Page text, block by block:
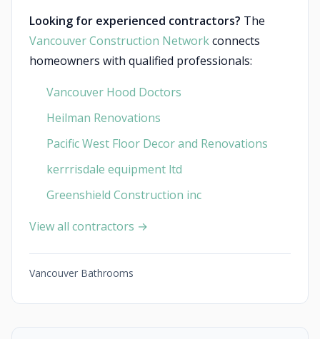
Looking for experienced contractors? The
Vancouver Construction Networkconnects
homeowners with qualified professionals:
Vancouver Hood Doctors
Heilman Renovations
Pacific West Floor Decor and Renovations
kerrrisdale equipment ltd
Greenshield Construction inc
View all contractors →
Vancouver Bathrooms